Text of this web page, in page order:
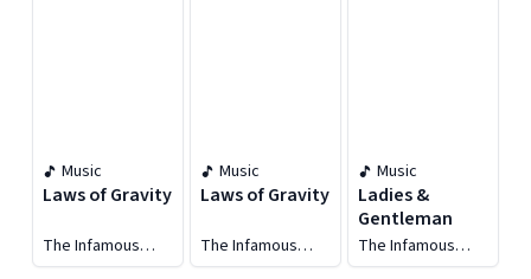
Music
Laws of Gravity
The Infamous
Stringdusters
Music
Laws of Gravity
The Infamous
Stringdusters
Music
Ladies &
Gentleman
The Infamous
Stringdusters